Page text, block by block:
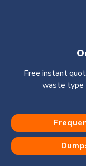
Free instant
waste type